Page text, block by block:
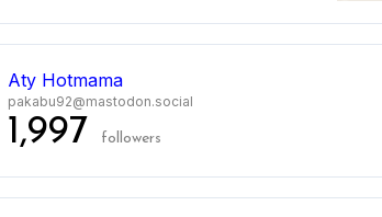
Aty Hotmama
pakabu92@mastodon.social
1,997 followers